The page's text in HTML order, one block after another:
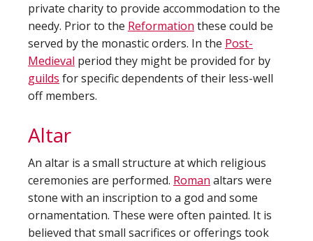
private charity to provide accommodation to the
needy. Prior to the Reformation these could be
served by the monastic orders. In the Post-
Medieval period they might be provided for by
guilds for specific dependents of their less-well
off members.
Altar
An altar is a small structure at which religious
ceremonies are performed. Roman altars were
stone with an inscription to a god and some
ornamentation. These were often painted. It is
believed that small sacrifices or offerings took